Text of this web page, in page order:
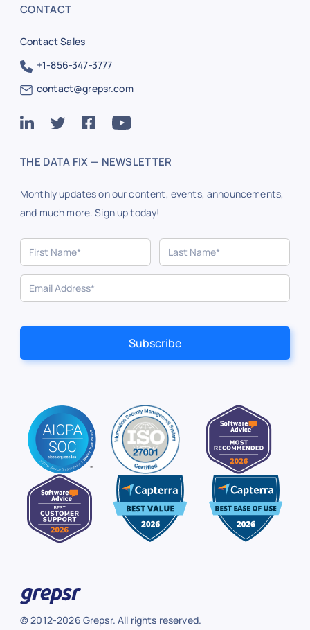
CONTACT
Contact Sales
+1-856-347-3777
contact@grepsr.com
THE DATA FIX — NEWSLETTER
Monthly updates on our content, events, announcements,
and much more. Sign up today!
© 2012-2026 Grepsr. All rights reserved.